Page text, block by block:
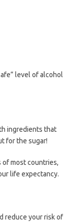
level of alcohol
ingredients that
for the sugar!
of most countries,
life expectancy.
reduce your risk of